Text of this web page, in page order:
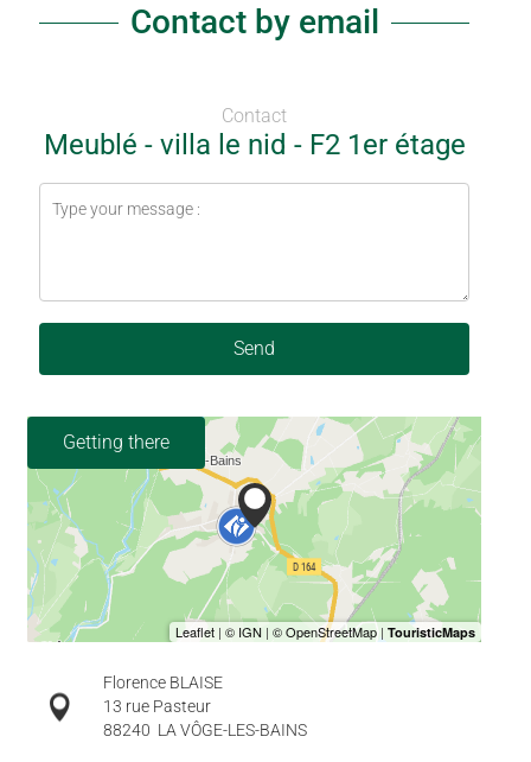
Contact by email
Contact
Meublé - villa le nid - F2 1er étage
Send
Getting there
Florence BLAISE
13 rue Pasteur
88240 LA VÔGE-LES-BAINS